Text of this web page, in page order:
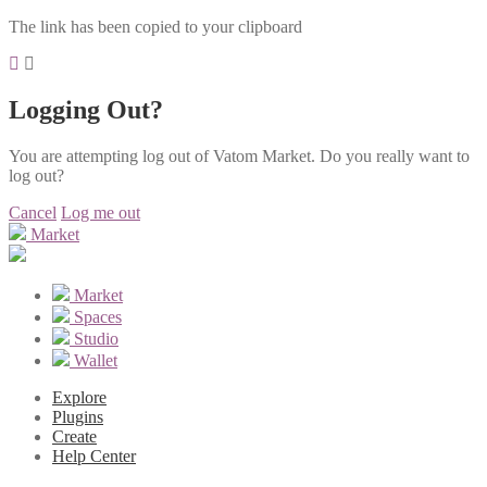
The link has been copied to your clipboard
Logging Out?
You are attempting log out of Vatom Market. Do you really want to
log out?
Cancel Log me out
Market
Market
Spaces
Studio
Wallet
Explore
Plugins
Create
Help Center